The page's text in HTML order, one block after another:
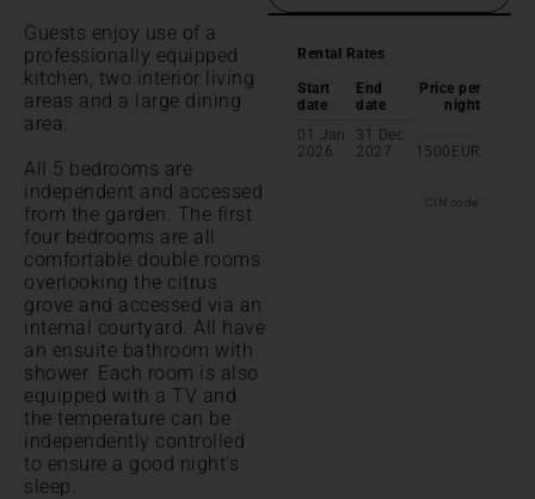
Guests enjoy use of a
professionally equipped
kitchen, two interior living
areas and a large dining
area.
All 5 bedrooms are
independent and accessed
from the garden. The first
four bedrooms are all
comfortable double rooms
overlooking the citrus
grove and accessed via an
internal courtyard. All have
an ensuite bathroom with
shower. Each room is also
equipped with a TV and
the temperature can be
independently controlled
to ensure a good night's
sleep.
Rental Rates
Start
date
End
date
Price per
night
01 Jan
2026
31 Dec
2027
1500 EUR
CIN code: